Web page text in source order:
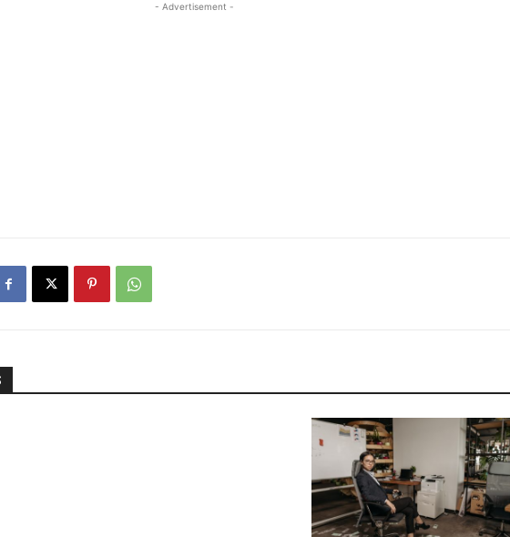
- Advertisement -